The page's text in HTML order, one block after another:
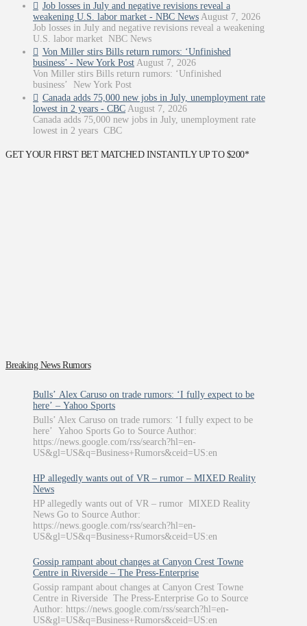
Job losses in July and negative revisions reveal a
weakening U.S. labor market - NBC News August 7, 2026
Job losses in July and negative revisions reveal a weakening
U.S. labor market NBC News
Von Miller stirs Bills return rumors: ‘Unfinished
business’ - New York Post August 7, 2026
Von Miller stirs Bills return rumors: ‘Unfinished
business’ New York Post
Canada adds 75,000 new jobs in July, unemployment rate
lowest in 2 years - CBC August 7, 2026
Canada adds 75,000 new jobs in July, unemployment rate
lowest in 2 years CBC
GET YOUR FIRST BET MATCHED INSTANTLY UP TO $200*
Breaking News Rumors
Bulls’ Alex Caruso on trade rumors: ‘I fully expect to be
here’ – Yahoo Sports
Bulls’ Alex Caruso on trade rumors: ‘I fully expect to be
here’ Yahoo Sports Go to Source Author:
https://news.google.com/rss/search?hl=en-
US&gl=US&q=Business+Rumors&ceid=US:en
HP allegedly wants out of VR – rumor – MIXED Reality
News
HP allegedly wants out of VR – rumor MIXED Reality
News Go to Source Author:
https://news.google.com/rss/search?hl=en-
US&gl=US&q=Business+Rumors&ceid=US:en
Gossip rampant about changes at Canyon Crest Towne
Centre in Riverside – The Press-Enterprise
Gossip rampant about changes at Canyon Crest Towne
Centre in Riverside The Press-Enterprise Go to Source
Author: https://news.google.com/rss/search?hl=en-
US&gl=US&q=Business+Rumors&ceid=US:en